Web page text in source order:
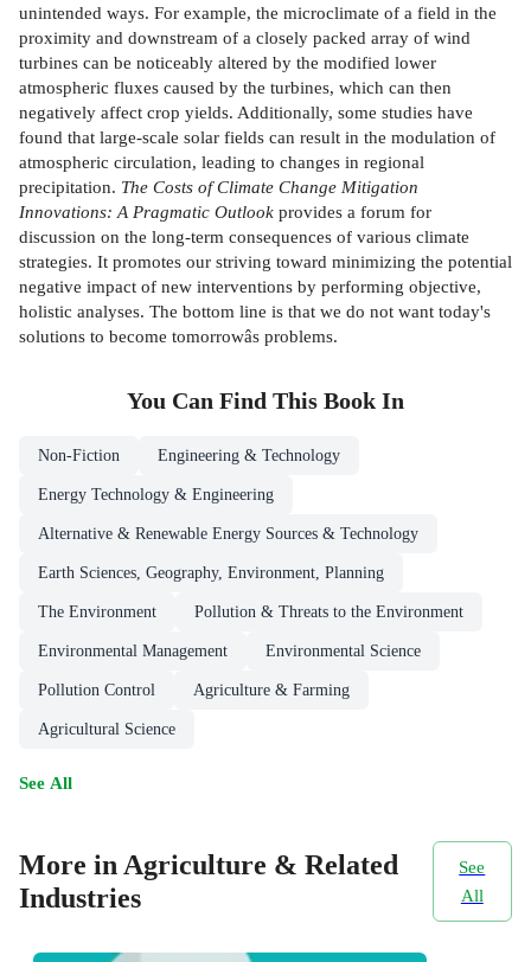
unintended ways. For example, the microclimate of a field in the
proximity and downstream of a closely packed array of wind
turbines can be noticeably altered by the modified lower
atmospheric fluxes caused by the turbines, which can then
negatively affect crop yields. Additionally, some studies have
found that large-scale solar fields can result in the modulation of
atmospheric circulation, leading to changes in regional
precipitation. The Costs of Climate Change Mitigation
Innovations: A Pragmatic Outlook provides a forum for
discussion on the long-term consequences of various climate
strategies. It promotes our striving toward minimizing the potential
negative impact of new interventions by performing objective,
holistic analyses. The bottom line is that we do not want today's
solutions to become tomorrowâs problems.
You Can Find This Book In
Non-Fiction Engineering & Technology
Energy Technology & Engineering
Alternative & Renewable Energy Sources & Technology
Earth Sciences, Geography, Environment, Planning
The Environment Pollution & Threats to the Environment
Environmental Management Environmental Science
Pollution Control Agriculture & Farming
Agricultural Science
See All
More in Agriculture & Related
Industries
See
All